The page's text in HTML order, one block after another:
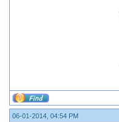
06-01-2014, 04:54 PM